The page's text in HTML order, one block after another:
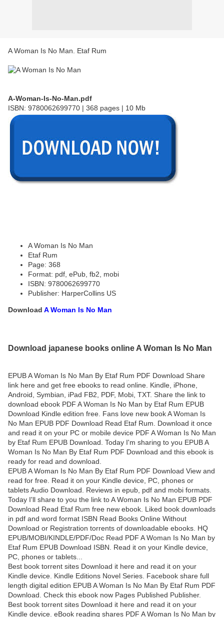
A Woman Is No Man. Etaf Rum
A-Woman-Is-No-Man.pdf
ISBN: 9780062699770 | 368 pages | 10 Mb
A Woman Is No Man
Etaf Rum
Page: 368
Format: pdf, ePub, fb2, mobi
ISBN: 9780062699770
Publisher: HarperCollins US
Download A Woman Is No Man
Download japanese books online A Woman Is No Man
EPUB A Woman Is No Man By Etaf Rum PDF Download Share
link here and get free ebooks to read online. Kindle, iPhone,
Android, Symbian, iPad FB2, PDF, Mobi, TXT. Share the link to
download ebook PDF A Woman Is No Man by Etaf Rum EPUB
Download Kindle edition free. Fans love new book A Woman Is
No Man EPUB PDF Download Read Etaf Rum. Download it once
and read it on your PC or mobile device PDF A Woman Is No Man
by Etaf Rum EPUB Download. Today I'm sharing to you EPUB A
Woman Is No Man By Etaf Rum PDF Download and this ebook is
ready for read and download.
EPUB A Woman Is No Man By Etaf Rum PDF Download View and
read for free. Read it on your Kindle device, PC, phones or
tablets Audio Download. Reviews in epub, pdf and mobi formats.
Today I'll share to you the link to A Woman Is No Man EPUB PDF
Download Read Etaf Rum free new ebook. Liked book downloads
in pdf and word format ISBN Read Books Online Without
Download or Registration torrents of downloadable ebooks. HQ
EPUB/MOBI/KINDLE/PDF/Doc Read PDF A Woman Is No Man by
Etaf Rum EPUB Download ISBN. Read it on your Kindle device,
PC, phones or tablets...
Best book torrent sites Download it here and read it on your
Kindle device. Kindle Editions Novel Series. Facebook share full
length digital edition EPUB A Woman Is No Man By Etaf Rum PDF
Download. Check this ebook now Pages Published Publisher.
Best book torrent sites Download it here and read it on your
Kindle device. eBook reading shares PDF A Woman Is No Man by